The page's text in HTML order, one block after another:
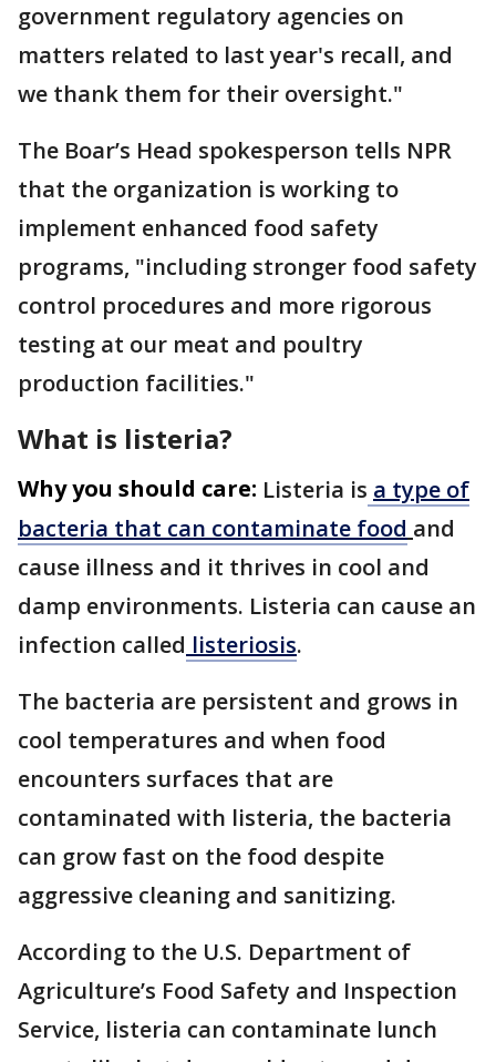
government regulatory agencies on
matters related to last year's recall, and
we thank them for their oversight."
The Boar’s Head spokesperson tells NPR
that the organization is working to
implement enhanced food safety
programs, "including stronger food safety
control procedures and more rigorous
testing at our meat and poultry
production facilities."
What is listeria?
Why you should care: Listeria is a type of
bacteria that can contaminate food and
cause illness and it thrives in cool and
damp environments. Listeria can cause an
infection called listeriosis.
The bacteria are persistent and grows in
cool temperatures and when food
encounters surfaces that are
contaminated with listeria, the bacteria
can grow fast on the food despite
aggressive cleaning and sanitizing.
According to the U.S. Department of
Agriculture’s Food Safety and Inspection
Service, listeria can contaminate lunch